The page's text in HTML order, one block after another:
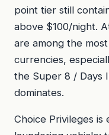
point tier still
above $100/night.
are among the
currencies,
the Super 8 / Days
dominates.
Choice Privileges is